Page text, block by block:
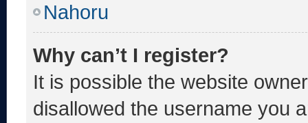
Nahoru
Why can’t I register?
It is possible the website
disallowed the username you